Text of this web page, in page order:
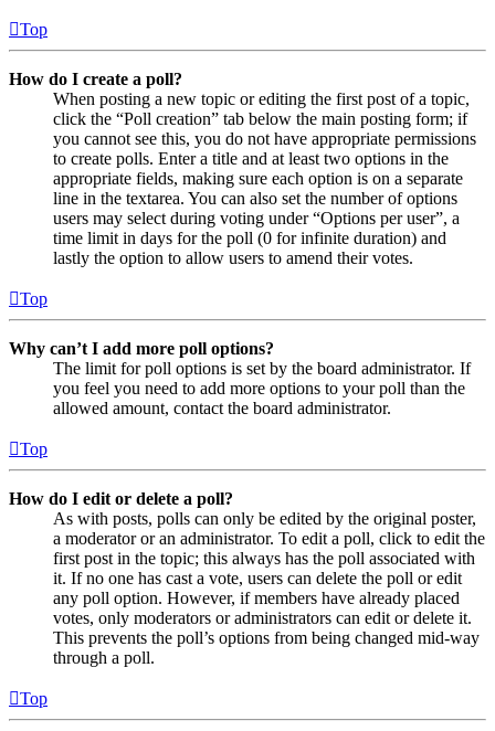
Top
How do I create a poll?
When posting a new topic or editing the first post of a topic,
click the “Poll creation” tab below the main posting form; if
you cannot see this, you do not have appropriate permissions
to create polls. Enter a title and at least two options in the
appropriate fields, making sure each option is on a separate
line in the textarea. You can also set the number of options
users may select during voting under “Options per user”, a
time limit in days for the poll (0 for infinite duration) and
lastly the option to allow users to amend their votes.
Top
Why can’t I add more poll options?
The limit for poll options is set by the board administrator. If
you feel you need to add more options to your poll than the
allowed amount, contact the board administrator.
Top
How do I edit or delete a poll?
As with posts, polls can only be edited by the original poster,
a moderator or an administrator. To edit a poll, click to edit the
first post in the topic; this always has the poll associated with
it. If no one has cast a vote, users can delete the poll or edit
any poll option. However, if members have already placed
votes, only moderators or administrators can edit or delete it.
This prevents the poll’s options from being changed mid-way
through a poll.
Top